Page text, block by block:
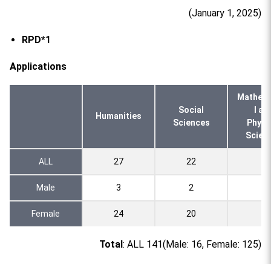
(January 1, 2025)
RPD*1
Applications
Humanities
Social
Sciences
l
ALL 27 22
Male 3 2
Female 24 20
Total : ALL 141(Male: 16, Female: 125)